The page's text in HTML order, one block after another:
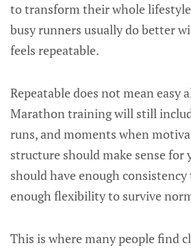
to transform their whole
busy runners usually do better
feels repeatable.
Repeatable does not mean easy
Marathon training will still
runs, and moments when
structure should make sense for
should have enough
enough flexibility to survive
This is where many people find